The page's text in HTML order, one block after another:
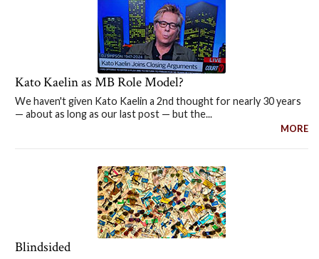
Kato Kaelin as MB Role Model?
We haven't given Kato Kaelin a 2nd thought for nearly 30 years
— about as long as our last post — but the...
MORE
Blindsided